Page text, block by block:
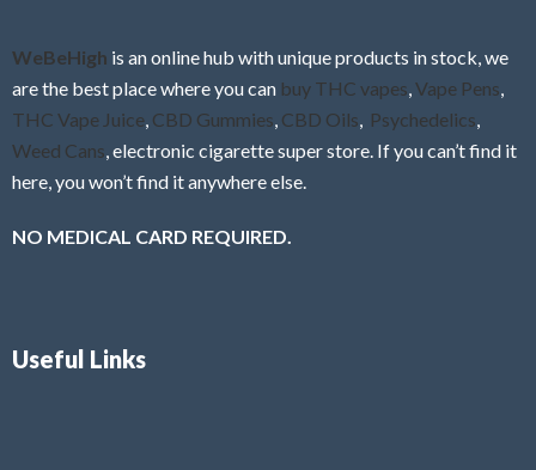
WeBeHigh is an online hub with unique products in stock, we
are the best place where you can buy THC vapes Vape Pens
THC Vape Juice CBD Gummies CBD Oils Psychedelics
Weed Cans , electronic cigarette super store. If you can’t find it
here, you won’t find it anywhere else.
NO MEDICAL CARD REQUIRED.
Useful Links